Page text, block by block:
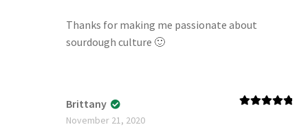
Thanks for making me passionate about
sourdough culture 🙂
Brittany
November 21, 2020